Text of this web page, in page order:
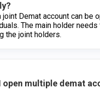
joint Demat account can be
The main holder
the joint holders.
open multiple demat